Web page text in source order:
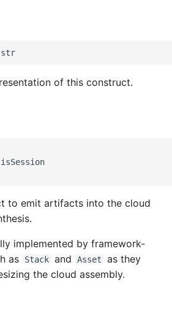
of this construct.
to emit artifacts into the cloud
implemented by framework-
as
Stack and Asset
as they
the cloud assembly.